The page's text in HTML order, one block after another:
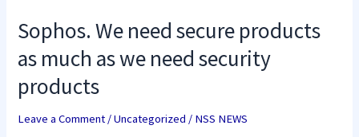
Sophos. We need secure products
as much as we need security
products
Leave a Comment /Uncategorized / NSS NEWS